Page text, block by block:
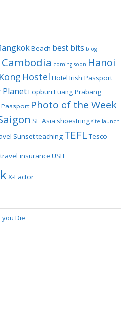
Beach best bits blog
Cambodia coming soon Hanoi
Hostel Hotel Irish Passport
PlanetLopburi Luang Prabang
Passport Photo of the Week
SE Asia shoestring site launch
Sunsetteaching TEFLTesco
travel insurance USIT
X-Factor
you Die